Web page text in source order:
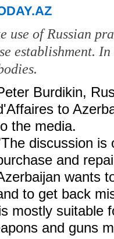
use of Russian
establishment.
Burdikin,
to
the media.
discussion is
and
wants
to get back
mostly suitable
and guns